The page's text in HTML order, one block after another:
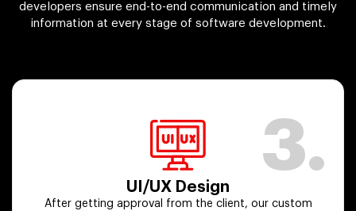
developers ensure end-to-end communication and timely
information at every stage of software development.
3.
UI/UX Design
After getting approval from the client, our custom